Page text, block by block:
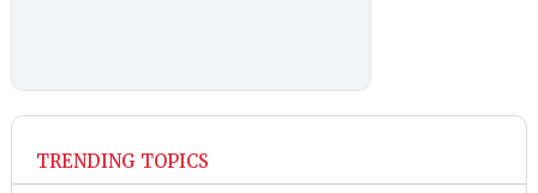
TRENDING TOPICS